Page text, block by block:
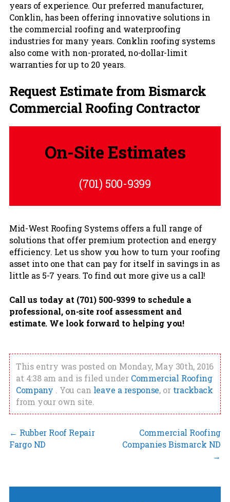
years of experience. Our preferred manufacturer,
Conklin, has been offering innovative solutions in
the commercial roofing and waterproofing
industries for many years. Conklin roofing systems
also come with non-prorated, no-dollar-limit
warranties for up to 20 years.
Request Estimate from Bismarck
Commercial Roofing Contractor
On-Site Estimates
(701) 500-9399
Mid-West Roofing Systems offers a full range of
solutions that offer premium protection and energy
efficiency. Let us show you how to turn your roofing
asset into one that can pay for itself in savings in as
little as 5-7 years. To find out more give us a call!
Call us today at (701) 500-9399 to schedule a
professional, on-site roof assessment and
estimate. We look forward to helping you!
This entry was posted on Monday, May 30th, 2016
at 4:38 am and is filed under Commercial Roofing
Company . You can leave a response, or trackback
from your own site.
← Rubber Roof Repair
Fargo ND
Commercial Roofing
Companies Bismarck ND
→